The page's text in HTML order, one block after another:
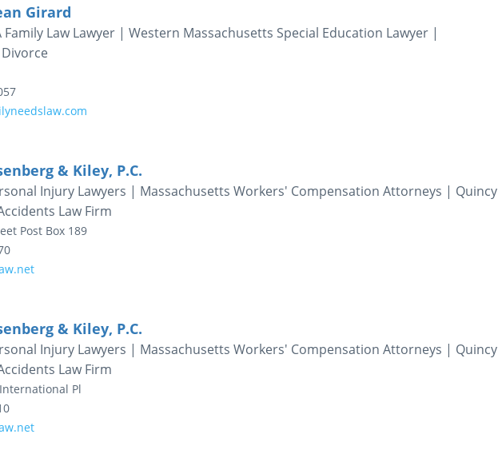
Girard
Family Law Lawyer | Western Massachusetts Special Education Lawyer |
& Kiley, P.C.
Injury Lawyers | Massachusetts Workers' Compensation Attorneys | Quincy
Law Firm
Post Box 189
& Kiley, P.C.
Injury Lawyers | Massachusetts Workers' Compensation Attorneys | Quincy
Law Firm
Pl